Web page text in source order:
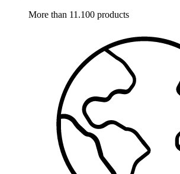
More than 11.100 products